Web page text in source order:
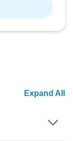
Expand All